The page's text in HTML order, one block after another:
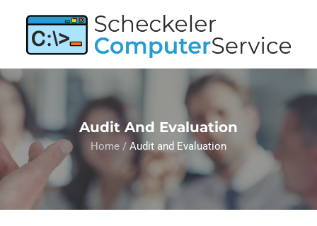
Audit And Evaluation
Home / Audit and Evaluation